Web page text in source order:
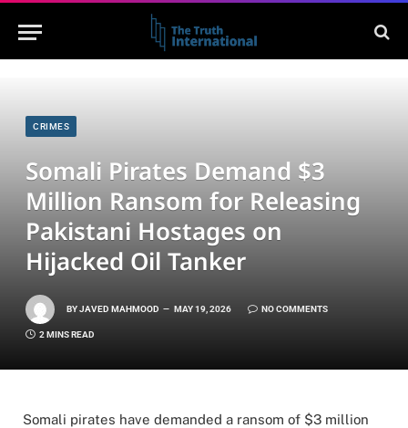
CRIMES
Somali Pirates Demand $3
Million Ransom for Releasing
Pakistani Hostages on
Hijacked Oil Tanker
BYJAVED MAHMOOD MAY 19, 2026 NO COMMENTS
2 MINS READ
Somali pirates have demanded a ransom of $3 million